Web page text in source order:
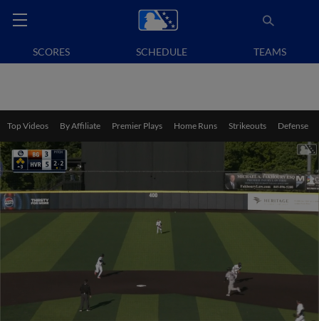
SCORES SCHEDULE TEAMS
Top Videos By Affiliate Premier Plays Home Runs Strikeouts Defense